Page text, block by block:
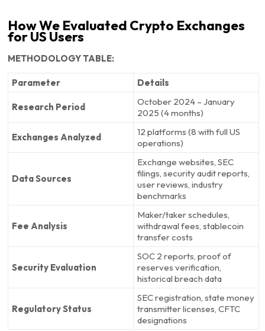
How We Evaluated Crypto Exchanges
for US Users
METHODOLOGY TABLE:
Parameter Details
Research Period
October 2024 – January
2025 (4 months)
Exchanges Analyzed
12 platforms (8 with full US
operations)
Data Sources
Exchange websites, SEC
filings, security audit reports,
user reviews, industry
benchmarks
Fee Analysis
Maker/taker schedules,
withdrawal fees, stablecoin
transfer costs
Security Evaluation
SOC 2 reports, proof of
reserves verification,
historical breach data
Regulatory Status
SEC registration, state money
transmitter licenses, CFTC
designations